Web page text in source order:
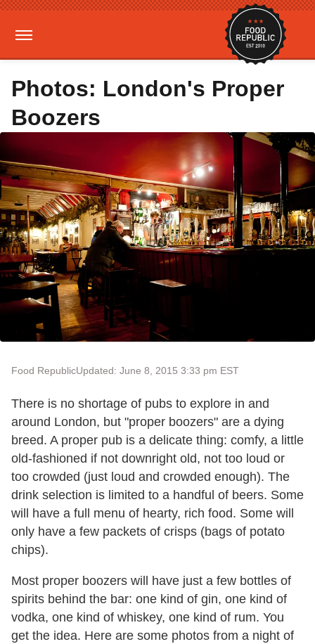
Photos: London's Proper
Boozers
Food RepublicUpdated: June 8, 2015 3:33 pm EST
There is no shortage of pubs to explore in and
around London, but "proper boozers" are a dying
breed. A proper pub is a delicate thing: comfy, a little
old-fashioned if not downright old, not too loud or
too crowded (just loud and crowded enough). The
drink selection is limited to a handful of beers. Some
will have a full menu of hearty, rich food. Some will
only have a few packets of crisps (bags of potato
chips).
Most proper boozers will have just a few bottles of
spirits behind the bar: one kind of gin, one kind of
vodka, one kind of whiskey, one kind of rum. You
get the idea. Here are some photos from a night of